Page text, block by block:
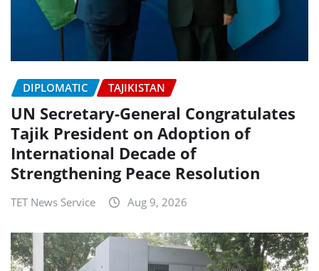
DIPLOMATIC TAJIKISTAN
UN Secretary-General Congratulates
Tajik President on Adoption of
International Decade of
Strengthening Peace Resolution
TET News Service Aug 9, 2026